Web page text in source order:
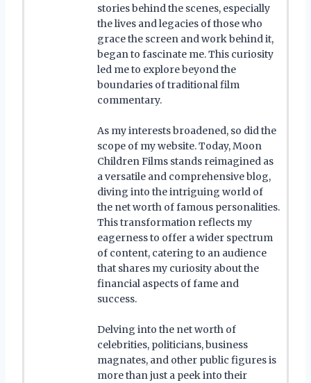
stories behind the scenes, especially
the lives and legacies of those who
grace the screen and work behind it,
began to fascinate me. This curiosity
led me to explore beyond the
boundaries of traditional film
commentary.
As my interests broadened, so did the
scope of my website. Today, Moon
Children Films stands reimagined as
a versatile and comprehensive blog,
diving into the intriguing world of
the net worth of famous personalities.
This transformation reflects my
eagerness to offer a wider spectrum
of content, catering to an audience
that shares my curiosity about the
financial aspects of fame and
success.
Delving into the net worth of
celebrities, politicians, business
magnates, and other public figures is
more than just a peek into their